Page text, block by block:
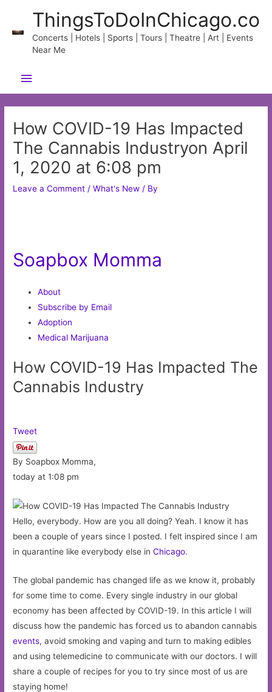
content
ThingsToDoInChicago.co
Concerts | Hotels | Sports | Tours | Theatre | Art | Events
Near Me
Main
Menu
How COVID-19 Has Impacted
The Cannabis Industryon April
1, 2020 at 6:08 pm
Leave a Comment /What's New / By
Soapbox Momma
About
Subscribe by Email
Adoption
Medical Marijuana
How COVID-19 Has Impacted The
Cannabis Industry
Tweet
By Soapbox Momma,
today at 1:08 pm
Hello, everybody. How are you all doing? Yeah. I know it has
been a couple of years since I posted. I felt inspired since I am
in quarantine like everybody else inChicago.
The global pandemic has changed life as we know it, probably
for some time to come. Every single industry in our global
economy has been affected by COVID-19. In this article I will
discuss how the pandemic has forced us to abandon cannabis
events, avoid smoking and vaping and turn to making edibles
and using telemedicine to communicate with our doctors. I will
share a couple of recipes for you to try since most of us are
staying home!